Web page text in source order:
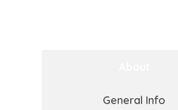
General Info